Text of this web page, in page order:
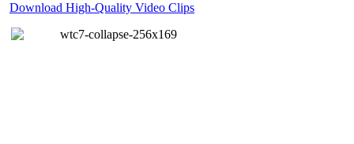
Download High-Quality Video Clips